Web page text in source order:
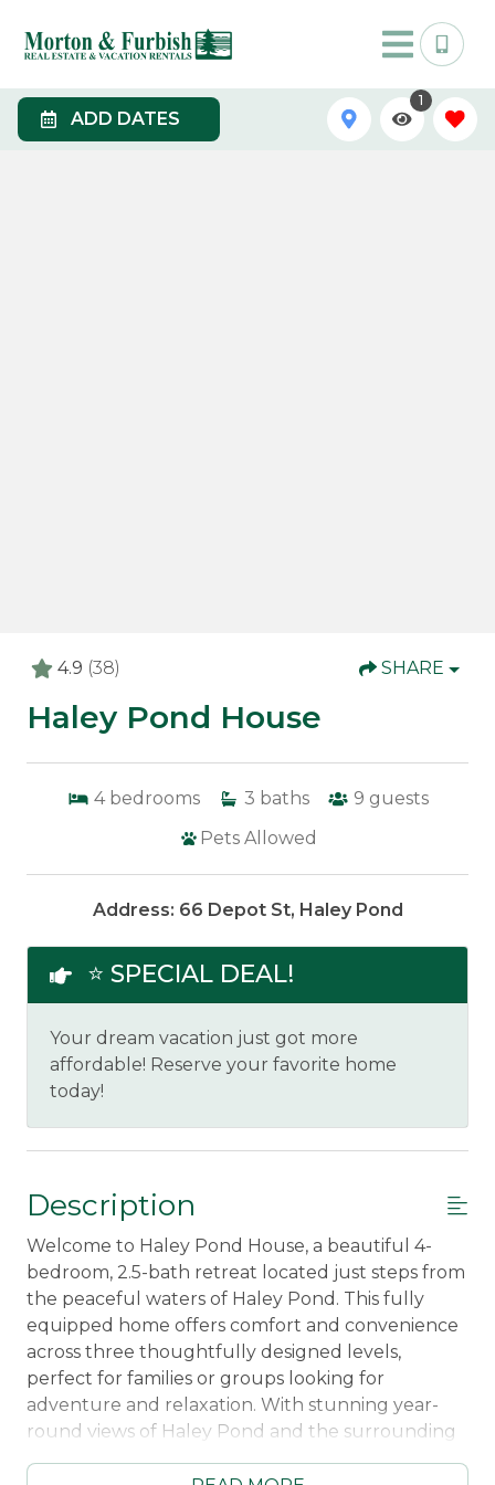
ADD DATES
1
4.9 (38) SHARE
Haley Pond House
4 bedrooms 3 baths 9 guests
Pets Allowed
Address: 66 Depot St, Haley Pond
⭐ SPECIAL DEAL!
Your dream vacation just got more
affordable! Reserve your favorite home
today!
Description
Welcome to Haley Pond House, a beautiful 4-
bedroom, 2.5-bath retreat located just steps from
the peaceful waters of Haley Pond. This fully
equipped home offers comfort and convenience
across three thoughtfully designed levels,
perfect for families or groups looking for
adventure and relaxation. With stunning year-
round views of Haley Pond and the surrounding